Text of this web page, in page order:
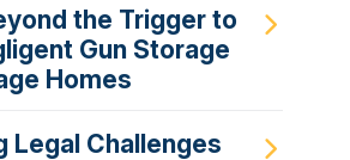
the Trigger to
Gun Storage
Homes
Legal Challenges